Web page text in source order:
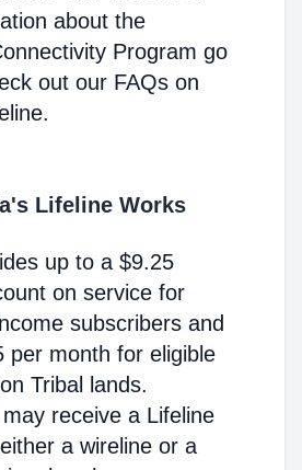
about the
Program go
out our FAQs on
Lifeline Works
up to a $9.25
on service for
subscribers and
per month for eligible
Tribal lands.
receive a Lifeline
a wireline or a